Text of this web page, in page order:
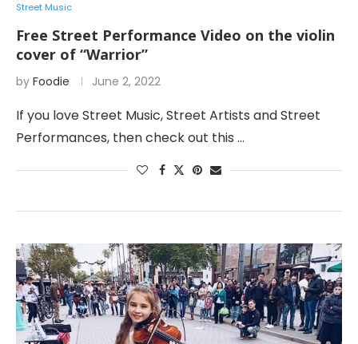
Street Music
Free Street Performance Video on the violin
cover of “Warrior”
by Foodie June 2, 2022
If you love Street Music, Street Artists and Street
Performances, then check out this …